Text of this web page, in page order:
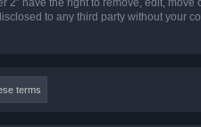
to any third party without your